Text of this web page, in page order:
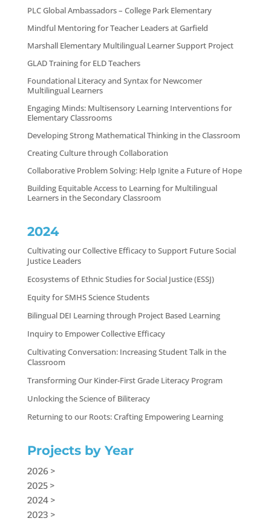
PLC Global Ambassadors – College Park Elementary
Mindful Mentoring for Teacher Leaders at Garfield
Marshall Elementary Multilingual Learner Support Project
GLAD Training for ELD Teachers
Foundational Literacy and Syntax for Newcomer
Multilingual Learners
Engaging Minds: Multisensory Learning Interventions for
Elementary Classrooms
Developing Strong Mathematical Thinking in the Classroom
Creating Culture through Collaboration
Collaborative Problem Solving: Help Ignite a Future of Hope
Building Equitable Access to Learning for Multilingual
Learners in the Secondary Classroom
2024
Cultivating our Collective Efficacy to Support Future Social
Justice Leaders
Ecosystems of Ethnic Studies for Social Justice (ESSJ)
Equity for SMHS Science Students
Bilingual DEI Learning through Project Based Learning
Inquiry to Empower Collective Efficacy
Cultivating Conversation: Increasing Student Talk in the
Classroom
Transforming Our Kinder-First Grade Literacy Program
Unlocking the Science of Biliteracy
Returning to our Roots: Crafting Empowering Learning
Projects by Year
2026 >
2025 >
2024 >
2023 >